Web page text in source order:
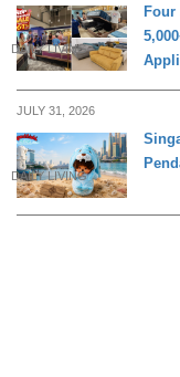
DAILY LIVING
Four
JULY 31, 2026
DAILY LIVING